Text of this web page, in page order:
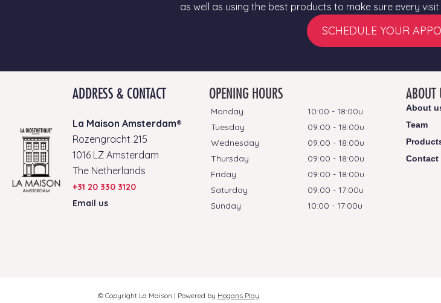
as well as using the best products to make sure every
SCHEDULE YOUR
ADDRESS & CONTACT
La Maison Amsterdam®
Rozengracht 215
1016 LZ Amsterdam
The Netherlands
+31 20 330 3120
Email us
OPENING HOURS
Monday
10:00 - 18:00u
Tuesday
09:00 - 18:00u
Wednesday
09:00 - 18:00u
Thursday
09:00 - 18:00u
Friday
09:00 - 18:00u
Saturday
09:00 - 17:00u
Sunday
10:00 - 17:00u
ABOUT
About
Team
Contact
© Copyright La Maison | Powered by Hogans Play